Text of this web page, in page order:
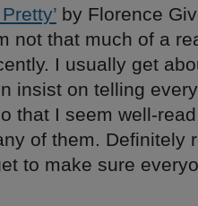
by Florence
not that much of a
I usually get
insist on telling
that I seem well-
of them. Definitely
to make sure